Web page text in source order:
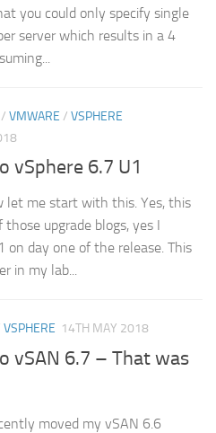
you could only specify single
server which results in a 4
/ VMWARE / VSPHERE
vSphere 6.7 U1
let me start with this. Yes, this
upgrade blogs, yes I
on day one of the release. This
in my lab...
VSPHERE 14TH MAY 2018
vSAN 6.7 – That was
moved my vSAN 6.6